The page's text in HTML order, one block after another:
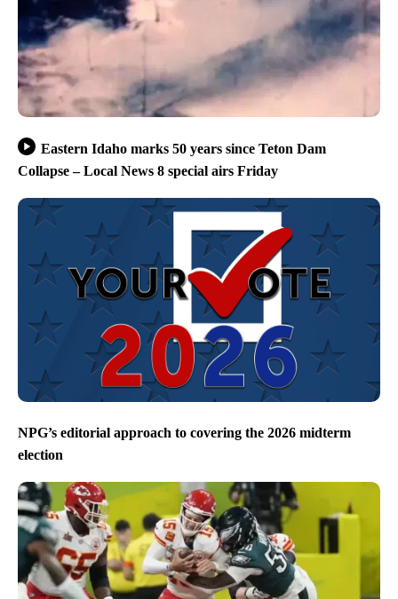
Eastern Idaho marks 50 years since Teton Dam
Collapse – Local News 8 special airs Friday
NPG’s editorial approach to covering the 2026 midterm
election